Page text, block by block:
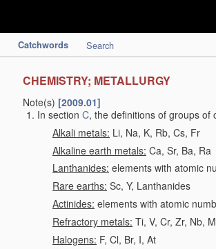
Catchwords Search
CHEMISTRY; METALLURGY
Note(s) [2009.01]
In section C, the definitions of groups of
Alkali metals: Li, Na, K, Rb, Cs, Fr
Alkaline earth metals: Ca, Sr, Ba, Ra
Lanthanides: elements with atomic
Rare earths: Sc, Y, Lanthanides
Actinides: elements with atomic
Refractory metals: Ti, V, Cr, Zr, Nb,
Halogens: F, Cl, Br, I, At